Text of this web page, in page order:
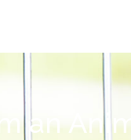
an